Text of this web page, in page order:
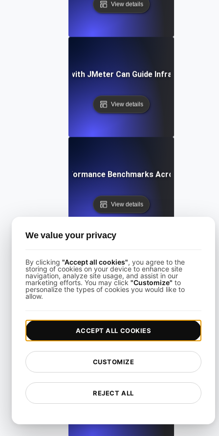
View details
Benchmarking with JMeter Can Guide Infrastructure
View details
to Compare Performance Benchmarks Across
View details
How to Conduct JMeter Performance Benchmarking for
Step-by-Step JMeter Benchmarking for Real-World
View details
We value your privacy
By clicking "Accept all cookies", you agree to the
storing of cookies on your device to enhance site
navigation, analyze site usage, and assist in our
marketing efforts. You may click "Customize" to
personalize the types of cookies you would like to
allow.
REJECT ALL
CUSTOMIZE
ACCEPT ALL COOKIES